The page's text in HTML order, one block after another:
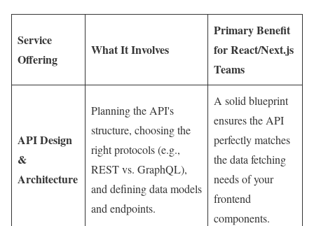
Service
Offering
What It Involves
Primary Benefit
for React/Next.js
Teams
API Design
&
Architecture
Planning the API's
structure, choosing the
right protocols (e.g.,
REST vs. GraphQL),
and defining data models
and endpoints.
A solid blueprint
ensures the API
perfectly matches
the data fetching
needs of your
frontend
components.